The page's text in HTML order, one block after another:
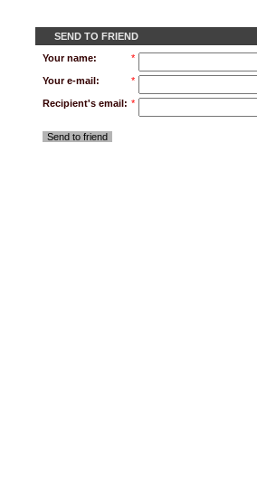
SEND TO FRIEND
Your name:
*
Your e-mail: *
Recipient's email: *
Send to friend